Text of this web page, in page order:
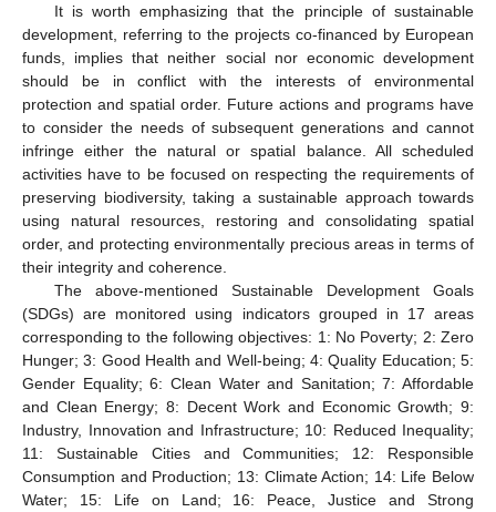
It is worth emphasizing that the principle of sustainable
development, referring to the projects co-financed by European
funds, implies that neither social nor economic development
should be in conflict with the interests of environmental
protection and spatial order. Future actions and programs have
to consider the needs of subsequent generations and cannot
infringe either the natural or spatial balance. All scheduled
activities have to be focused on respecting the requirements of
preserving biodiversity, taking a sustainable approach towards
using natural resources, restoring and consolidating spatial
order, and protecting environmentally precious areas in terms of
their integrity and coherence.
The above-mentioned Sustainable Development Goals
(SDGs) are monitored using indicators grouped in 17 areas
corresponding to the following objectives: 1: No Poverty; 2: Zero
Hunger; 3: Good Health and Well-being; 4: Quality Education; 5:
Gender Equality; 6: Clean Water and Sanitation; 7: Affordable
and Clean Energy; 8: Decent Work and Economic Growth; 9:
Industry, Innovation and Infrastructure; 10: Reduced Inequality;
11: Sustainable Cities and Communities; 12: Responsible
Consumption and Production; 13: Climate Action; 14: Life Below
Water; 15: Life on Land; 16: Peace, Justice and Strong